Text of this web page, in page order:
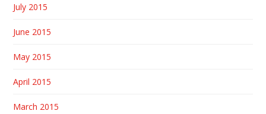
July 2015
June 2015
May 2015
April 2015
March 2015